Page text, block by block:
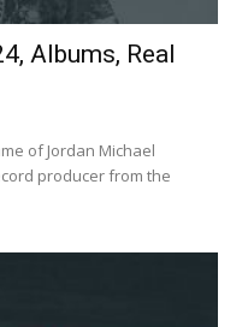
Albums, Real
of Jordan Michael
producer from the